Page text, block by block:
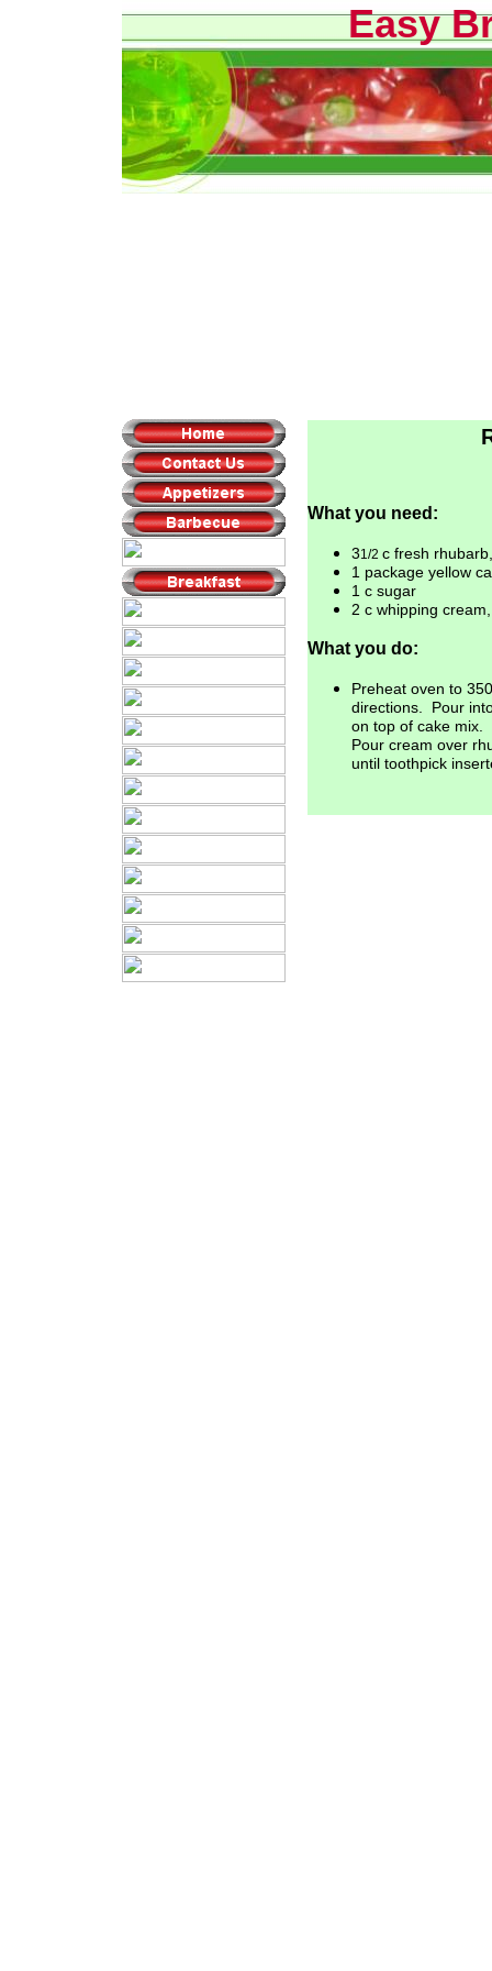
What you need:
31/2 c fresh
1 package yellow
1 c sugar
2 c whipping
What you do:
Preheat oven to
directions. Pour
on top of cake mix.
Pour cream over
until toothpick
Easy